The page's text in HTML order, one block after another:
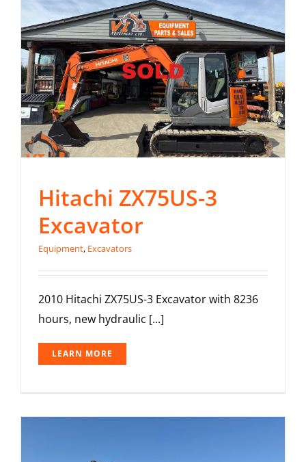
Hitachi ZX75US-3
Excavator
Equipment, Excavators
2010 Hitachi ZX75US-3 Excavator with 8236
hours, new hydraulic [...]
LEARN MORE